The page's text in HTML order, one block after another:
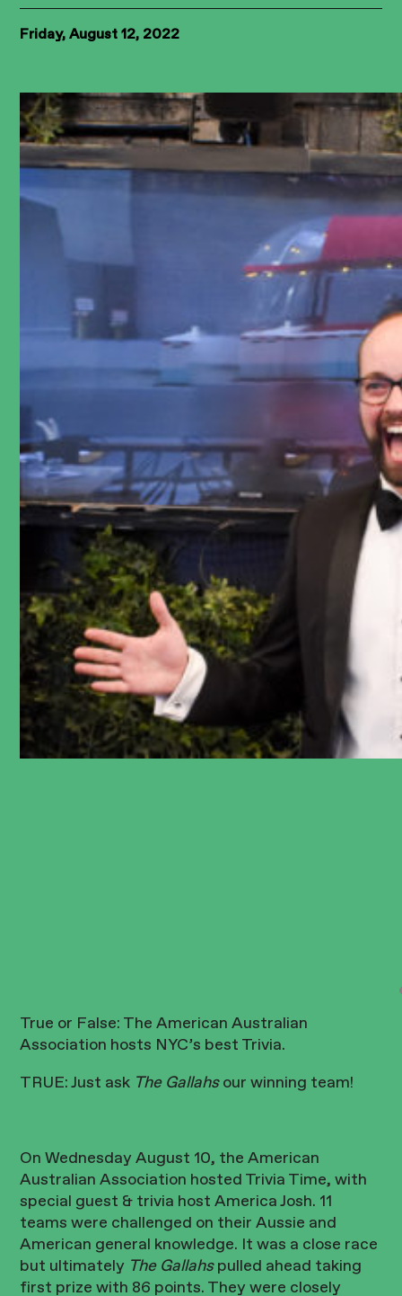
Friday, August 12, 2022
True or False: The American Australian
Association hosts NYC’s best Trivia.
TRUE: Just ask The Gallahsour winning team!
On Wednesday August 10, the American
Australian Association hosted Trivia Time, with
special guest & trivia host America Josh. 11
teams were challenged on their Aussie and
American general knowledge. It was a close race
but ultimately The Gallahspulled ahead taking
first prize with 86 points. They were closely